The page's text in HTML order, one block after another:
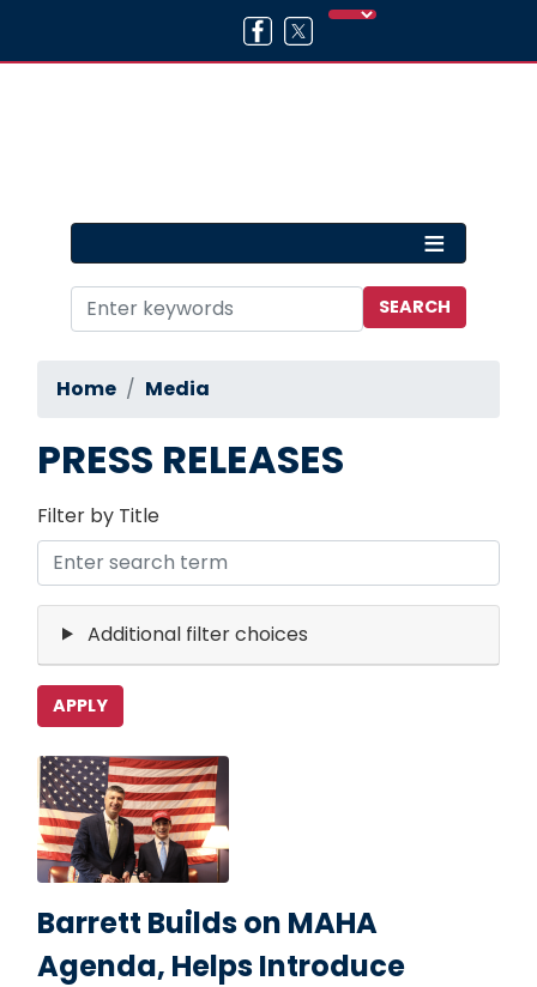
main
Home Media
PRESS RELEASES
Filter by Title
Additional filter choices
Image
Barrett Builds on MAHA
Agenda, Helps Introduce